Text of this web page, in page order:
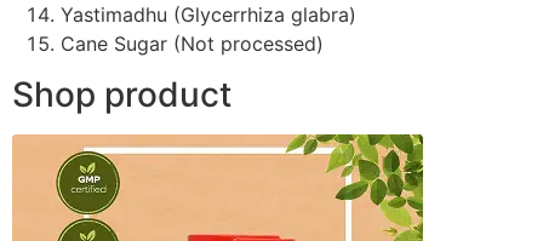
Yastimadhu (Glycerrhiza glabra)
Cane Sugar (Not processed)
Shop product